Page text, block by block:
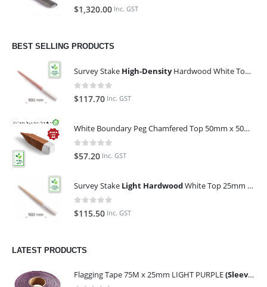
5.00out of 5
$1,320.00 Inc. GST
BEST SELLING PRODUCTS
Survey Stake High-DensityHardwood White Top 25mm x 25mm x 900mm (Qty 100)
0
$117.70 Inc. GST
White Boundary Peg Chamfered Top 50mm x 50mm x 350mm
0
$57.20 Inc. GST
Survey Stake Light HardwoodWhite Top 25mm x 25mm x 900mm (Qty 100)
0
$115.50 Inc. GST
LATEST PRODUCTS
Flagging Tape 75M x 25mm LIGHT PURPLE(Sleeve of 10)